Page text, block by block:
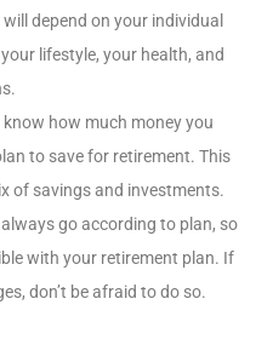
depend on your individual
lifestyle, your health, and
know how much money you
to save for retirement. This
of savings and investments.
always go according to plan, so
with your retirement plan. If
don’t be afraid to do so.